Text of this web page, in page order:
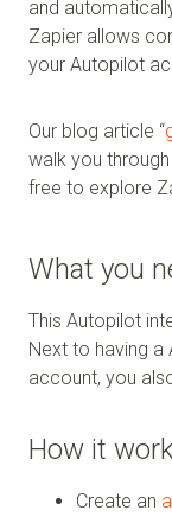
and
Zapier allows
your Autopilot
Our blog article “
walk you
free to explore
What you
This Autopilot
Next to having a
account, you
How it
Create an